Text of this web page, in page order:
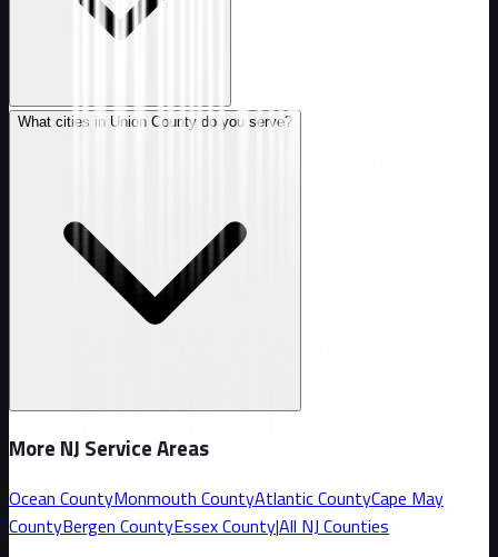
What cities in Union County do you serve?
More NJ Service Areas
Ocean CountyMonmouth CountyAtlantic CountyCape May
CountyBergen CountyEssex County|All NJ Counties